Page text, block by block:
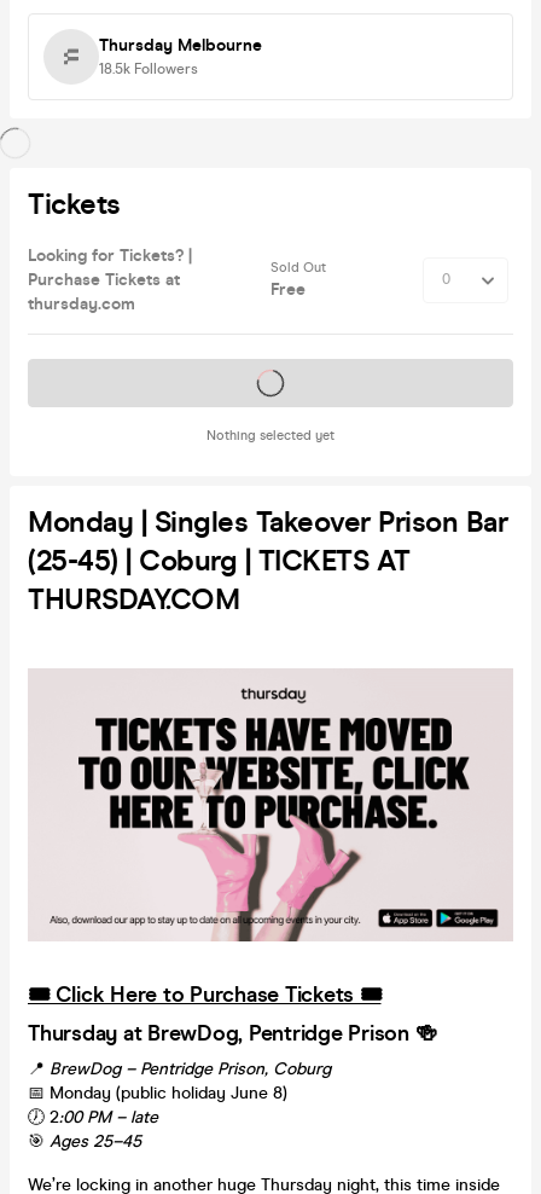
Thursday Melbourne
18.5k Followers
Tickets
Looking for Tickets? |
Purchase Tickets at
thursday.com
Sold Out
Free
Nothing selected yet
Tickets on sale soon
Monday | Singles Takeover Prison Bar
(25-45) | Coburg | TICKETS AT
THURSDAY.COM
🎟️ Click Here to Purchase Tickets 🎟️
Thursday at BrewDog, Pentridge Prison 🍻
📍 BrewDog – Pentridge Prison, Coburg
📅 Monday (public holiday June 8)
🕖 2:00 PM – late
🎯 Ages 25–45
We’re locking in another huge Thursday night, this time inside